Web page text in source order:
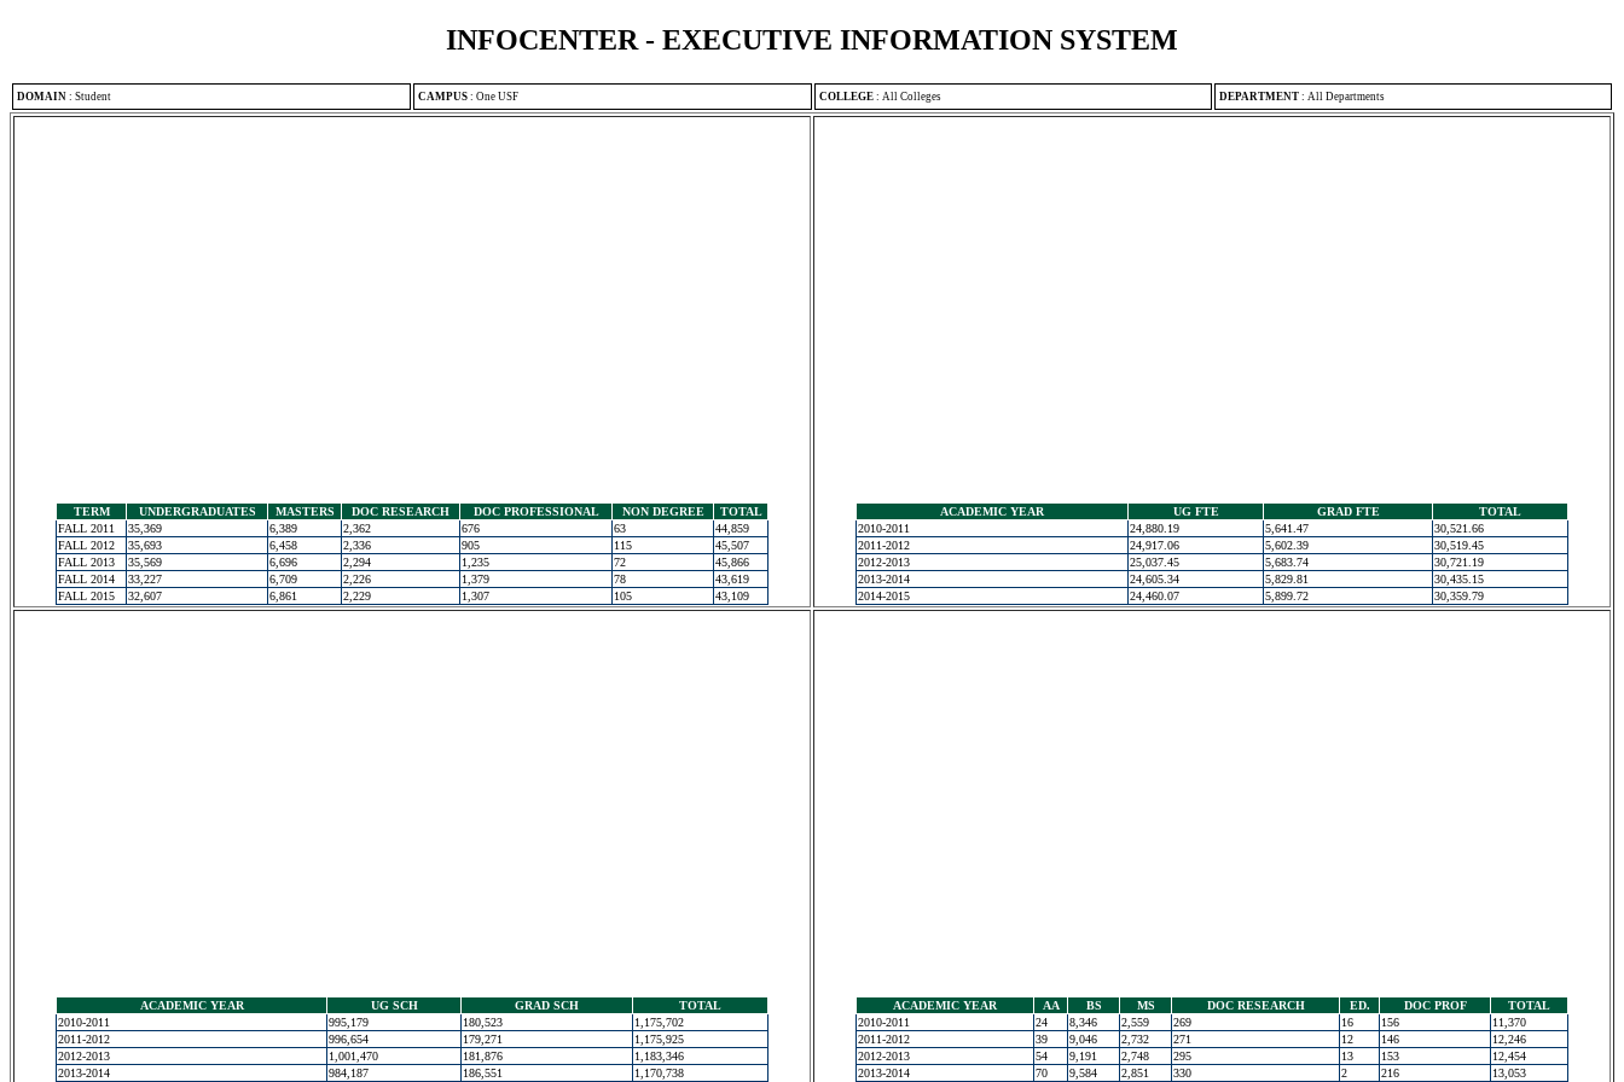
INFOCENTER - EXECUTIVE INFORMATION SYSTEM
DOMAIN : Student CAMPUS : One USF COLLEGE : All Colleges DEPARTMENT : All Departments
TERM UNDERGRADUATES MASTERS DOC RESEARCH DOC PROFESSIONAL NON DEGREE
TOTAL
FALL 2011
35,369 6,389 2,362 676 63
44,859
FALL 2012
35,693 6,458 2,336 905 115
45,507
FALL 2013
35,569 6,696 2,294 1,235 72
45,866
FALL 2014
33,227 6,709 2,226 1,379 78
43,619
FALL 2015
32,607 6,861 2,229 1,307 105 43,109
ACADEMIC YEAR UG FTE GRAD FTE
TOTAL
2010-2011
24,880.19 5,641.47
30,521.66
2011-2012
24,917.06 5,602.39
30,519.45
2012-2013
25,037.45 5,683.74
30,721.19
2013-2014
24,605.34 5,829.81
30,435.15
2014-2015
24,460.07 5,899.72 30,359.79
ACADEMIC YEAR UG SCH GRAD SCH
TOTAL
2010-2011
995,179 180,523
1,175,702
2011-2012
996,654 179,271
1,175,925
2012-2013
1,001,470 181,876
1,183,346
2013-2014
984,187 186,551 1,170,738
ACADEMIC YEAR AA BS MS DOC RESEARCH ED. DOC PROF
TOTAL
2010-2011
24 8,346 2,559 269 16 156
11,370
2011-2012
39 9,046 2,732 271 12 146
12,246
2012-2013
54 9,191 2,748 295 13 153
12,454
2013-2014
70 9,584 2,851 330 2 216 13,053